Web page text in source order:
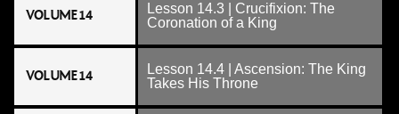
VOLUME 14
Lesson 14.3 | Crucifixion: The
Coronation of a King
VOLUME 14
Lesson 14.4 | Ascension: The King
Takes His Throne